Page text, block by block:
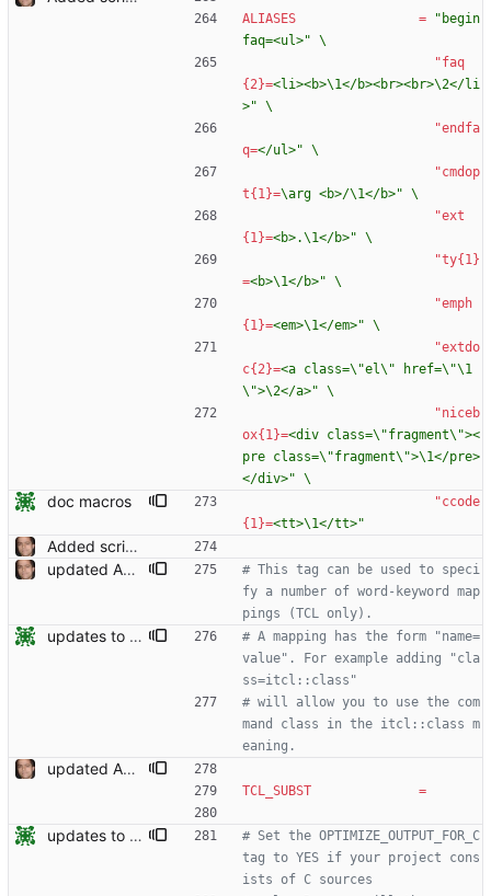
ALIASES =
"begin
faq=<ul>" \
"faq
{2}=<li><b>\1</b><br><br>\2</li
>" \
"endfa
q=</ul>" \
"cmdop
t{1}=\arg <b>/\1</b>" \
"ext
{1}=<b>.\1</b>" \
"ty{1}
=<b>\1</b>" \
"emph
{1}=<em>\1</em>" \
"extdo
c{2}=<a class=\"el\" href=\"\1
\">\2</a>" \
"niceb
ox{1}=<div class=\"fragment\"><
pre class=\"fragment\">\1</pre>
</div>" \
doc macros
"ccode
{1}=<tt>\1</tt>"
Added script for generating documentation for the C, .NET and Python APIs Signed-off-by: Leonardo de Moura <leonardo@microsoft.com>
updated API doc generation Signed-off-by: Leonardo de Moura <leonardo@microsoft.com>
# This tag can be used to speci
fy a number of word-keyword map
pings (TCL only).
updates to doc
# A mapping has the form "name=
value". For example adding "cla
ss=itcl::class"
# will allow you to use the com
mand class in the itcl::class m
eaning.
updated API doc generation Signed-off-by: Leonardo de Moura <leonardo@microsoft.com>
TCL_SUBST =
updates to doc
# Set the OPTIMIZE_OUTPUT_FOR_C
tag to YES if your project cons
ists of C sources